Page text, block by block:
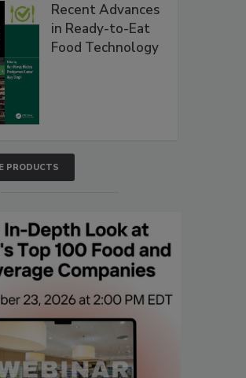
Recent Advances
in Ready-to-Eat
Food Technology
PRODUCTS